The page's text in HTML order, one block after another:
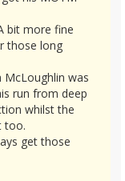
bit more fine
those long
was
run from deep
whilst the
too.
get those